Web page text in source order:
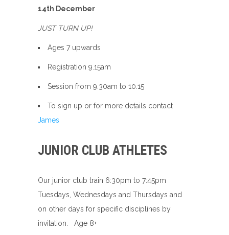
14th December
JUST TURN UP!
Ages 7 upwards
Registration 9.15am
Session from 9.30am to 10.15
To sign up or for more details contact
James
JUNIOR CLUB ATHLETES
Our junior club train 6:30pm to 7:45pm
Tuesdays, Wednesdays and Thursdays and
on other days for specific disciplines by
invitation. Age 8+